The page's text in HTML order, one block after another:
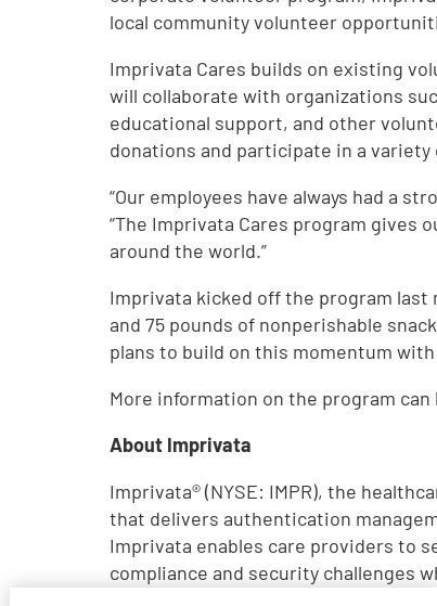
local community volunteer
Imprivata Cares builds on existing
will collaborate with organizations
educational support, and other
donations and participate in a
“Our employees have always had a
“The Imprivata Cares program
around the world.”
Imprivata kicked off the program last
and 75 pounds of nonperishable
plans to build on this momentum
More information on the program can
About Imprivata
Imprivata® (NYSE: IMPR), the
that delivers authentication
Imprivata enables care providers to
compliance and security challenges